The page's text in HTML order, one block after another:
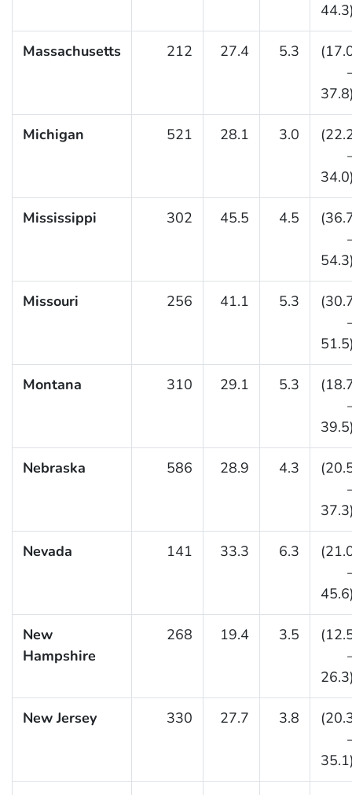
Massachusetts 212 27.4 5.3
Michigan 521 28.1 3.0
Mississippi 302 45.5 4.5
Missouri 256 41.1 5.3
Montana 310 29.1 5.3
Nebraska 586 28.9 4.3
Nevada 141 33.3 6.3
New
Hampshire
268 19.4 3.5
New Jersey 330 27.7 3.8